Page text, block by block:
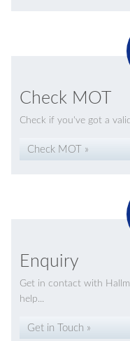
Check MOT
Check if you've got a
Check MOT »
Enquiry
Get in contact with
help...
Get in Touch »